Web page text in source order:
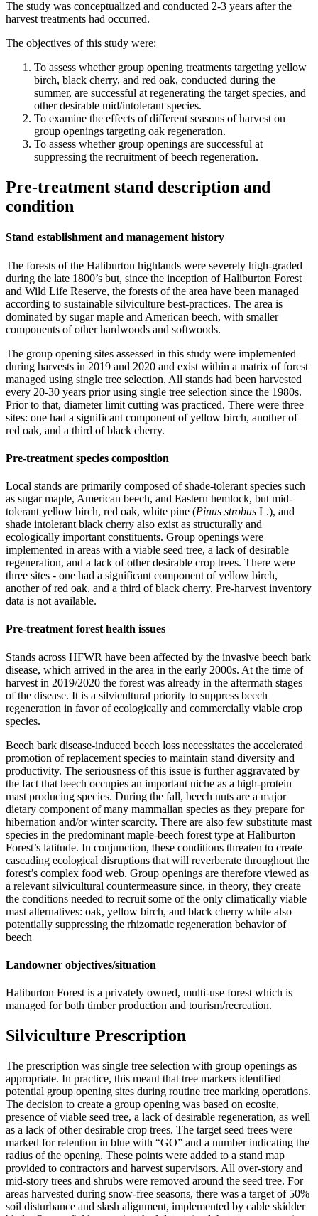
The study was conceptualized and conducted 2-3 years after the
harvest treatments had occurred.
The objectives of this study were:
To assess whether group opening treatments targeting yellow
birch, black cherry, and red oak, conducted during the
summer, are successful at regenerating the target species, and
other desirable mid/intolerant species.
To examine the effects of different seasons of harvest on
group openings targeting oak regeneration.
To assess whether group openings are successful at
suppressing the recruitment of beech regeneration.
Pre-treatment stand description and
condition
Stand establishment and management history
The forests of the Haliburton highlands were severely high-graded
during the late 1800’s but, since the inception of Haliburton Forest
and Wild Life Reserve, the forests of the area have been managed
according to sustainable silviculture best-practices. The area is
dominated by sugar maple and American beech, with smaller
components of other hardwoods and softwoods.
The group opening sites assessed in this study were implemented
during harvests in 2019 and 2020 and exist within a matrix of forest
managed using single tree selection. All stands had been harvested
every 20-30 years prior using single tree selection since the 1980s.
Prior to that, diameter limit cutting was practiced. There were three
sites: one had a significant component of yellow birch, another of
red oak, and a third of black cherry.
Pre-treatment species composition
Local stands are primarily composed of shade-tolerant species such
as sugar maple, American beech, and Eastern hemlock, but mid-
tolerant yellow birch, red oak, white pine (Pinus strobus L.), and
shade intolerant black cherry also exist as structurally and
ecologically important constituents. Group openings were
implemented in areas with a viable seed tree, a lack of desirable
regeneration, and a lack of other desirable crop trees. There were
three sites - one had a significant component of yellow birch,
another of red oak, and a third of black cherry. Pre-harvest inventory
data is not available.
Pre-treatment forest health issues
Stands across HFWR have been affected by the invasive beech bark
disease, which arrived in the area in the early 2000s. At the time of
harvest in 2019/2020 the forest was already in the aftermath stages
of the disease. It is a silvicultural priority to suppress beech
regeneration in favor of ecologically and commercially viable crop
species.
Beech bark disease-induced beech loss necessitates the accelerated
promotion of replacement species to maintain stand diversity and
productivity. The seriousness of this issue is further aggravated by
the fact that beech occupies an important niche as a high-protein
mast producing species. During the fall, beech nuts are a major
dietary component of many mammalian species as they prepare for
hibernation and/or winter scarcity. There are also few substitute mast
species in the predominant maple-beech forest type at Haliburton
Forest’s latitude. In conjunction, these conditions threaten to create
cascading ecological disruptions that will reverberate throughout the
forest’s complex food web. Group openings are therefore viewed as
a relevant silvicultural countermeasure since, in theory, they create
the conditions needed to recruit some of the only climatically viable
mast alternatives: oak, yellow birch, and black cherry while also
potentially suppressing the rhizomatic regeneration behavior of
beech
Landowner objectives/situation
Haliburton Forest is a privately owned, multi-use forest which is
managed for both timber production and tourism/recreation.
Silviculture Prescription
The prescription was single tree selection with group openings as
appropriate. In practice, this meant that tree markers identified
potential group opening sites during routine tree marking operations.
The decision to create a group opening was based on ecosite,
presence of viable seed tree, a lack of desirable regeneration, as well
as a lack of other desirable crop trees. The target seed trees were
marked for retention in blue with “GO” and a number indicating the
radius of the opening. These points were added to a stand map
provided to contractors and harvest supervisors. All over-story and
mid-story trees and shrubs were removed around the seed tree. For
areas harvested during snow-free seasons, there was a target of 50%
soil disturbance and slash alignment, implemented by cable skidder